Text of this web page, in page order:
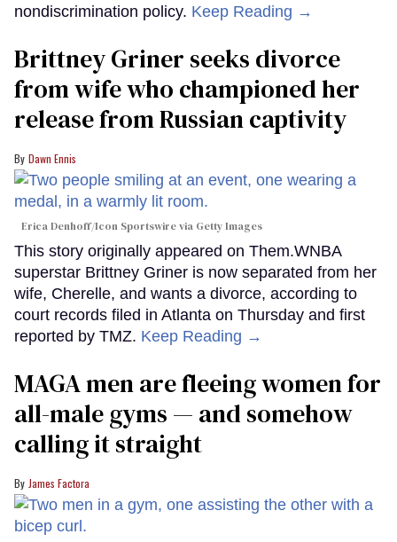
nondiscrimination policy. Keep Reading →
Brittney Griner seeks divorce
from wife who championed her
release from Russian captivity
Dawn Ennis
Erica Denhoff/Icon Sportswire via Getty Images
This story originally appeared on Them.WNBA
superstar Brittney Griner is now separated from her
wife, Cherelle, and wants a divorce, according to
court records filed in Atlanta on Thursday and first
reported by TMZ. Keep Reading →
MAGA men are fleeing women for
all-male gyms — and somehow
calling it straight
James Factora